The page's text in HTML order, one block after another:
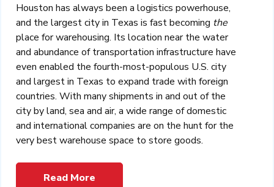
Houston has always been a logistics powerhouse,
and the largest city in Texas is fast becoming the
place for warehousing. Its location near the water
and abundance of transportation infrastructure have
even enabled the fourth-most-populous U.S. city
and largest in Texas to expand trade with foreign
countries. With many shipments in and out of the
city by land, sea and air, a wide range of domestic
and international companies are on the hunt for the
very best warehouse space to store goods.
Read More